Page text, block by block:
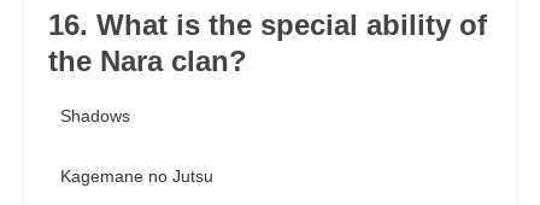
16. What is the special ability of
the Nara clan?
Shadows
Kagemane no Jutsu